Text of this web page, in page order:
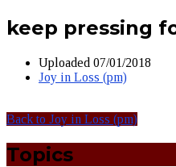
keep pressing
Uploaded 07/01/2018
Joy in Loss (pm)
Back to Joy in Loss (pm)
Topics